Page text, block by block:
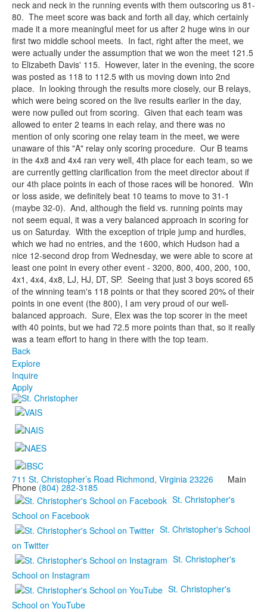
neck and neck in the running events with them outscoring us 81-
80. The meet score was back and forth all day, which certainly
made it a more meaningful meet for us after 2 huge wins in our
first two middle school meets. In fact, right after the meet, we
were actually under the assumption that we won the meet 121.5
to Elizabeth Davis' 115. However, later in the evening, the score
was posted as 118 to 112.5 with us moving down into 2nd
place. In looking through the results more closely, our B relays,
which were being scored on the live results earlier in the day,
were now pulled out from scoring. Given that each team was
allowed to enter 2 teams in each relay, and there was no
mention of only scoring one relay team in the meet, we were
unaware of this "A" relay only scoring procedure. Our B teams
in the 4x8 and 4x4 ran very well, 4th place for each team, so we
are currently getting clarification from the meet director about if
our 4th place points in each of those races will be honored. Win
or loss aside, we definitely beat 10 teams to move to 31-1
(maybe 32-0). And, although the field vs. running points may
not seem equal, it was a very balanced approach in scoring for
us on Saturday. With the exception of triple jump and hurdles,
which we had no entries, and the 1600, which Hudson had a
nice 12-second drop from Wednesday, we were able to score at
least one point in every other event - 3200, 800, 400, 200, 100,
4x1, 4x4, 4x8, LJ, HJ, DT, SP. Seeing that just 3 boys scored 65
of the winning team's 118 points or that they scored 20% of their
points in one event (the 800), I am very proud of our well-
balanced approach. Sure, Elex was the top scorer in the meet
with 40 points, but we had 72.5 more points than that, so it really
was a team effort to hang in there with the top team.
Back
Explore
Inquire
Apply
711 St. Christopher’s Road Richmond, Virginia 23226 Main
Phone (804) 282-3185
St. Christopher's
School on Facebook
St. Christopher's School
on Twitter
St. Christopher's
School on Instagram
St. Christopher's
School on YouTube